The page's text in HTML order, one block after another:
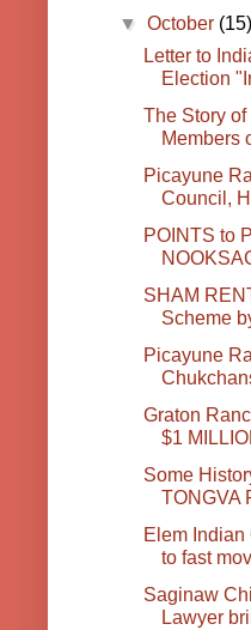
▼October (15)
Letter to
Election
The Story
Members
Picayune
Council,
POINTS to
SHAM
Scheme
Picayune
Graton
$1
Some
TONGVA
Elem
to fast
Saginaw
Lawyer